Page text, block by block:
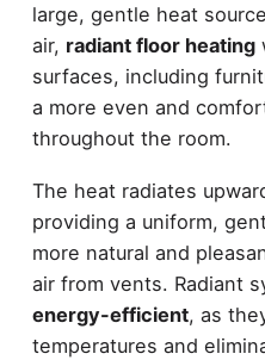
large, gentle heat
air, radiant floor heating
surfaces, including
a more even and
throughout the room.
The heat radiates
providing a uniform,
more natural and
air from vents. Radiant
energy-efficient, as
temperatures and